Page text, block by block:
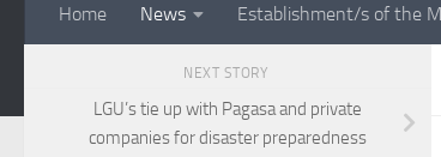
Home News Establishment/s of the
NEXT STORY
LGU’s tie up with Pagasa and private
companies for disaster preparedness